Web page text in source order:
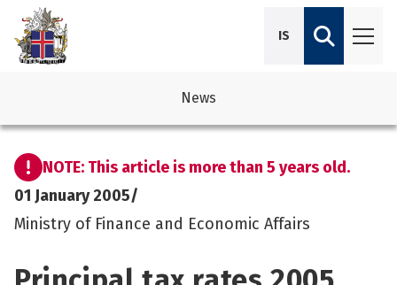
IS
News
NOTE: This article is more than 5 years old.
01 January 2005/
Ministry of Finance and Economic Affairs